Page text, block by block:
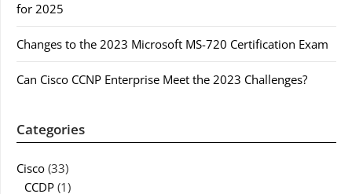
for 2025
Changes to the 2023 Microsoft MS-720 Certification Exam
Can Cisco CCNP Enterprise Meet the 2023 Challenges?
Categories
Cisco (33)
CCDP (1)